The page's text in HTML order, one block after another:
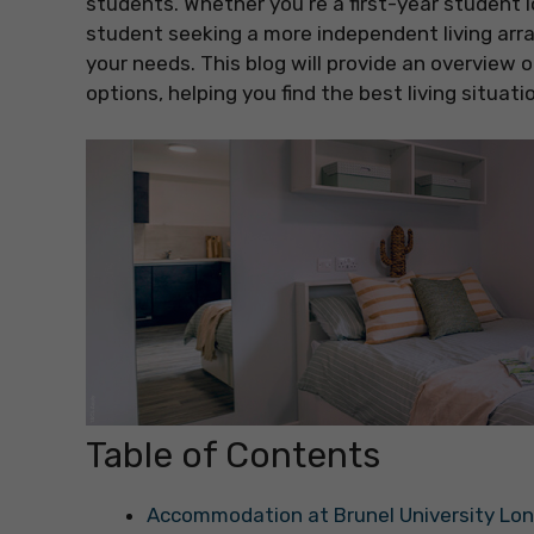
student seeking a more independent living
your needs. This blog will provide an
options, helping you find the best living
Table of Contents
Accommodation at Brunel University